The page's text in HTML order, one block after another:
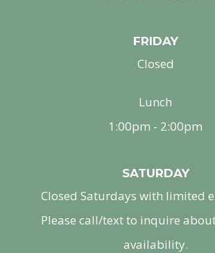
FRIDAY
Closed
Lunch
1:00pm - 2:00pm
SATURDAY
Closed Saturdays with limited
Please call/text to inquire
availability.